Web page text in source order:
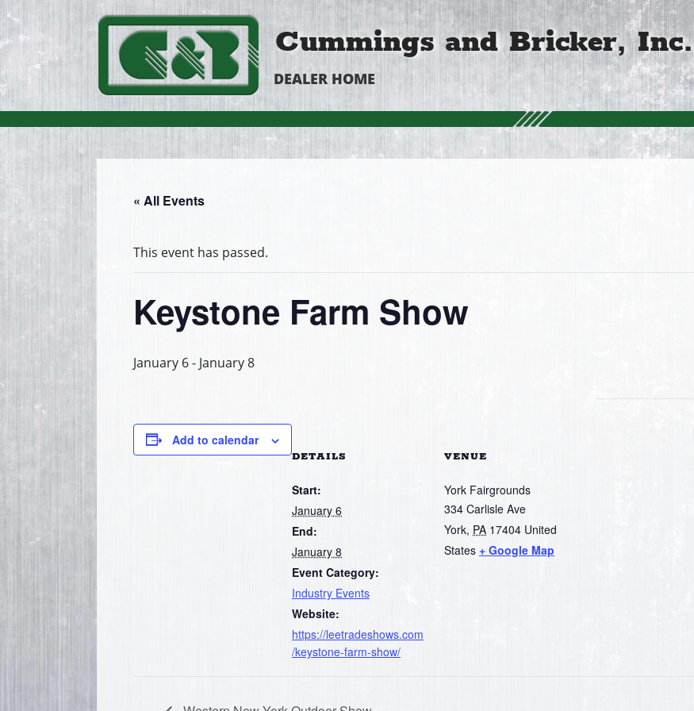
Cummings and Bricker, Inc.
DEALER HOME
« All Events
This event has passed.
Keystone Farm Show
January 6- January 8
Add to calendar
DETAILS
Start:
January 6
End:
January 8
Event Category:
Industry Events
Website:
https://leetradeshows.com
/keystone-farm-show/
VENUE
York Fairgrounds
334 Carlisle Ave
York, PA 17404 United
States + Google Map